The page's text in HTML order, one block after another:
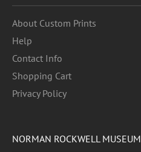
About Custom Prints
Help
Contact Info
Shopping Cart
Privacy Policy
NORMAN ROCKWELL MUSEUM